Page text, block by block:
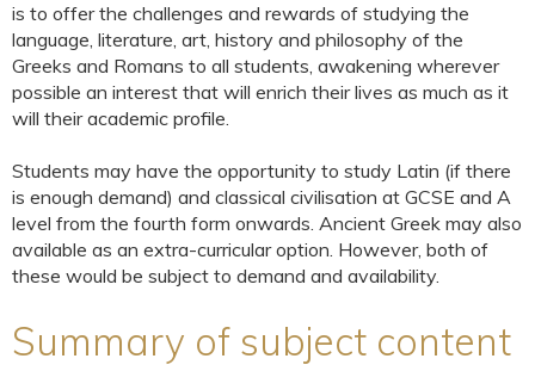
is to offer the challenges and rewards of studying the
language, literature, art, history and philosophy of the
Greeks and Romans to all students, awakening wherever
possible an interest that will enrich their lives as much as it
will their academic profile.
Students may have the opportunity to study Latin (if there
is enough demand) and classical civilisation at GCSE and A
level from the fourth form onwards. Ancient Greek may also
available as an extra-curricular option. However, both of
these would be subject to demand and availability.
Summary of subject content